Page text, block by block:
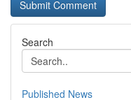
Search
Published News